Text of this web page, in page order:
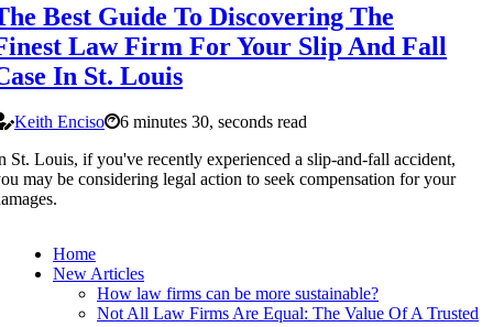
Best Guide To Discovering The
Law Firm For Your Slip And Fall
In St. Louis
Keith Enciso
6 minutes 30, seconds read
St. Louis, if you've recently experienced a slip-and-fall accident,
may be considering legal action to seek compensation for your
Home
New Articles
How law firms can be more sustainable?
Not All Law Firms Are Equal: The Value Of A Trusted